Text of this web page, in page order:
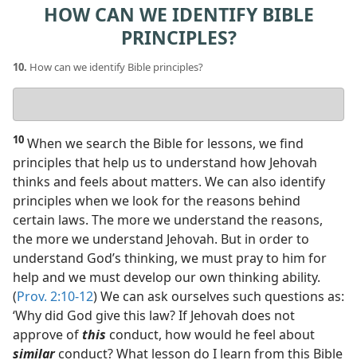
HOW CAN WE IDENTIFY BIBLE
PRINCIPLES?
10. How can we identify Bible principles?
answer
10 When we search the Bible for lessons, we find
principles that help us to understand how Jehovah
thinks and feels about matters. We can also identify
principles when we look for the reasons behind
certain laws. The more we understand the reasons,
the more we understand Jehovah. But in order to
understand God’s thinking, we must pray to him for
help and we must develop our own thinking ability.
(Prov. 2:10-12) We can ask ourselves such questions as:
‘Why did God give this law? If Jehovah does not
approve ofthis conduct, how would he feel about
similarconduct? What lesson do I learn from this Bible